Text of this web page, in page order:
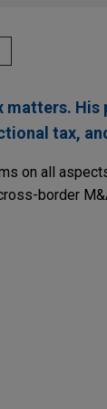
matters.
tax,
on all
border